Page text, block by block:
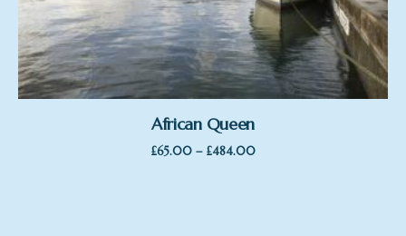
African Queen
£65.00 – £484.00Price